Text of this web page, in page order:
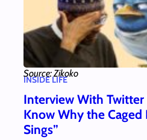
Source: Zikoko
INSIDE LIFE
Interview With Twitter
Know Why the Caged
Sings”